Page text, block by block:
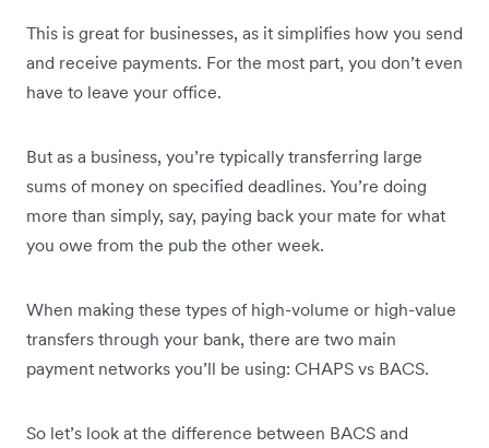
This is great for businesses, as it simplifies how you send
and receive payments. For the most part, you don’t even
have to leave your office.
But as a business, you’re typically transferring large
sums of money on specified deadlines. You’re doing
more than simply, say, paying back your mate for what
you owe from the pub the other week.
When making these types of high-volume or high-value
transfers through your bank, there are two main
payment networks you’ll be using: CHAPS vs BACS.
So let’s look at the difference between BACS and